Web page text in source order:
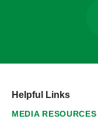
Helpful Links
MEDIA RESOURCES